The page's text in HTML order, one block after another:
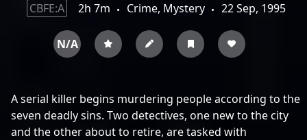
CBFE:A 2h 7m Crime, Mystery 22 Sep, 1995
N/A
A serial killer begins murdering people according to the
seven deadly sins. Two detectives, one new to the city
and the other about to retire, are tasked with